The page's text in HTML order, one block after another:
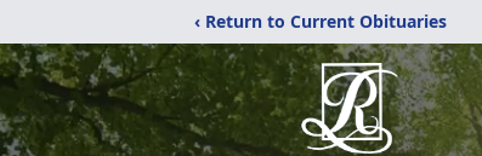
‹ Return to Current Obituaries